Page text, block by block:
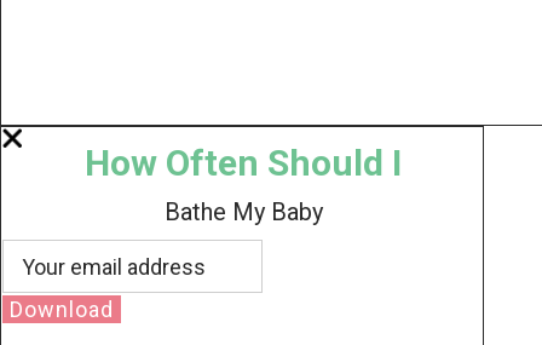
How Often Should I
Bathe My Baby
Download